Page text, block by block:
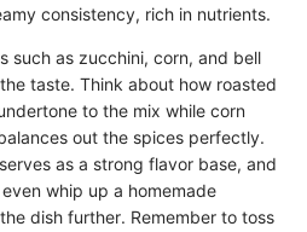
consistency, rich in nutrients.
such as zucchini, corn, and bell
taste. Think about how roasted
to the mix while corn
out the spices perfectly.
as a strong flavor base, and
whip up a homemade
dish further. Remember to toss